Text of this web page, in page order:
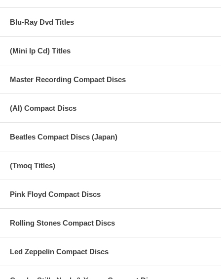
Blu-Ray Dvd Titles
(Mini lp Cd) Titles
Master Recording Compact Discs
(AI) Compact Discs
Beatles Compact Discs (Japan)
(Tmoq Titles)
Pink Floyd Compact Discs
Rolling Stones Compact Discs
Led Zeppelin Compact Discs